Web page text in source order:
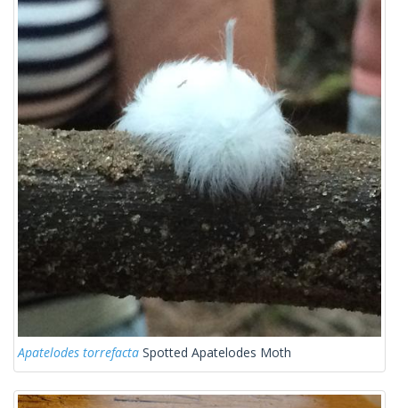
Apatelodes torrefacta Spotted Apatelodes Moth